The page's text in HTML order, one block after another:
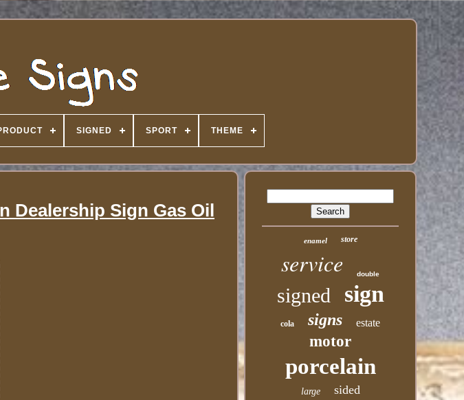
SIGNED SPORT THEME
Dealership Sign Gas Oil
enamel store
service double
signed sign
cola signs estate
motor
porcelain
large sided